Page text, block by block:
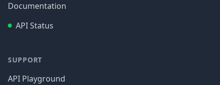
Documentation
API Status
SUPPORT
API Playground